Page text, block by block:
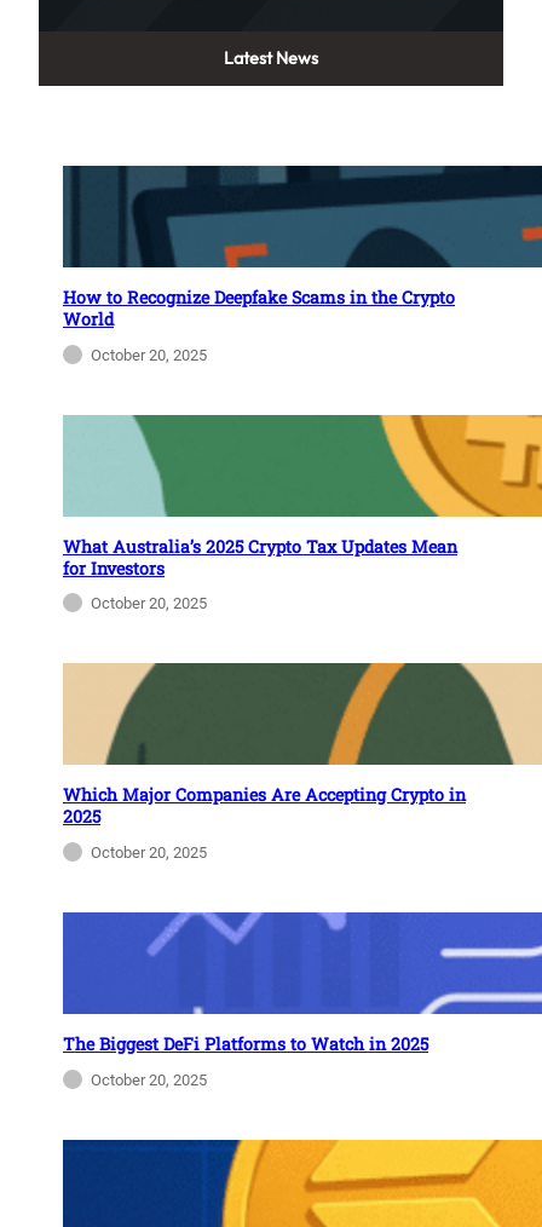
Latest News
How to Recognize Deepfake Scams in the Crypto
World
October 20, 2025
What Australia’s 2025 Crypto Tax Updates Mean
for Investors
October 20, 2025
Which Major Companies Are Accepting Crypto in
2025
October 20, 2025
The Biggest DeFi Platforms to Watch in 2025
October 20, 2025